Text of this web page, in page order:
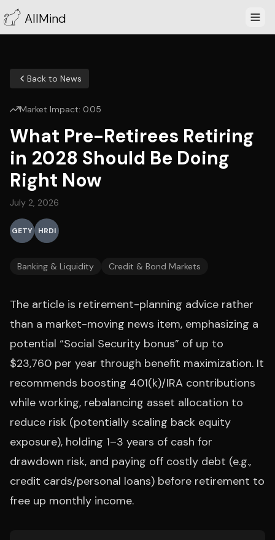
AllMind
Back to News
Market Impact: 0.05
What Pre-Retirees Retiring
in 2028 Should Be Doing
Right Now
July 2, 2026
GETY HRDI
Banking & Liquidity Credit & Bond Markets
The article is retirement-planning advice rather
than a market-moving news item, emphasizing a
potential “Social Security bonus” of up to
$23,760 per year through benefit maximization. It
recommends boosting 401(k)/IRA contributions
while working, rebalancing asset allocation to
reduce risk (potentially scaling back equity
exposure), holding 1–3 years of cash for
drawdown risk, and paying off costly debt (e.g.,
credit cards/personal loans) before retirement to
free up monthly income.